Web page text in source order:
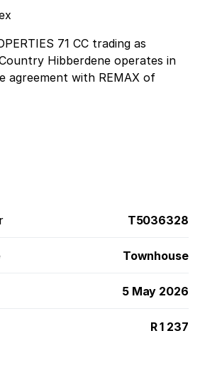
71 CC trading as
Hibberdene operates in
agreement with REMAX of
T5036328
Townhouse
5 May 2026
R 1 237